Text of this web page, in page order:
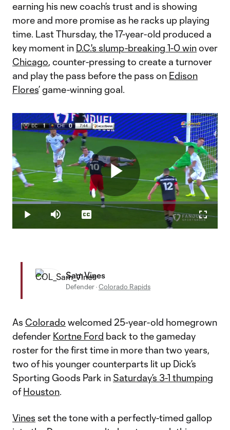
earning his new coach’s trust and is showing
more and more promise as he racks up playing
time. Last Thursday, the 17-year-old produced a
key moment in D.C.'s slump-breaking 1-0 winover
Chicago, counter-pressing to create a turnover
and play the pass before the pass on Edison
Flores’ game-winning goal.
Play
Play Mute
Loaded:
18.69%
Captions
Sam Vines
Defender·Colorado Rapids
As Colorado welcomed 25-year-old homegrown
defender Kortne Ford back to the gameday
roster for the first time in more than two years,
two of his younger counterparts lit up Dick’s
Sporting Goods Park in Saturday’s 3-1 thumping
ofHouston.
Vines set the tone with a perfectly-timed gallop